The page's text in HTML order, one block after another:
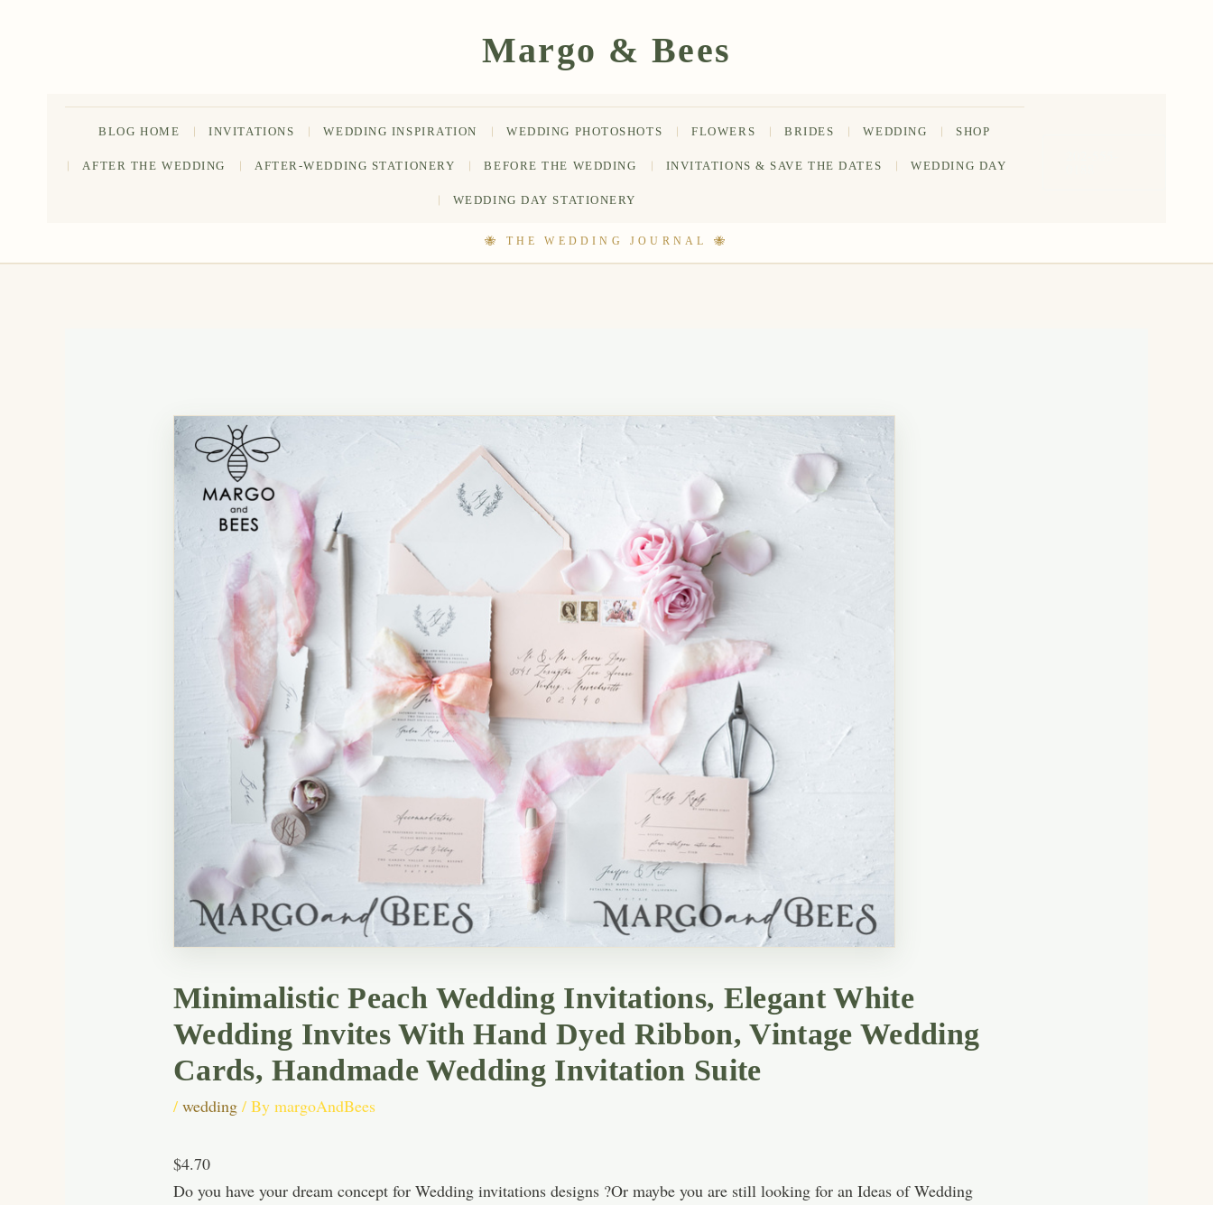
BLOG HOME INVITATIONS WEDDING INSPIRATION WEDDING PHOTOSHOTS FLOWERS BRIDES WEDDING SHOP
AFTER THE WEDDING AFTER-WEDDING STATIONERY BEFORE THE WEDDING INVITATIONS & SAVE THE DATES WEDDING DAY
WEDDING DAY STATIONERY
Minimalistic Peach Wedding Invitations, Elegant White
Wedding Invites With Hand Dyed Ribbon, Vintage Wedding
Cards, Handmade Wedding Invitation Suite
/wedding / BymargoAndBees
$4.70
Do you have your dream concept for Wedding invitations designs ?Or maybe you are still looking for an Ideas of Wedding